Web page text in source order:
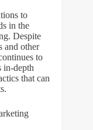
to
in the
Despite
and other
to
in-depth
that can